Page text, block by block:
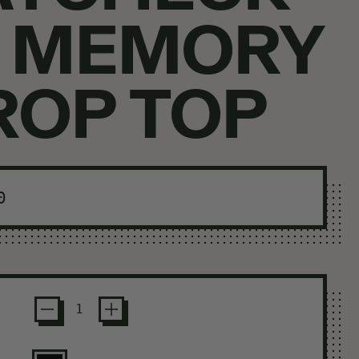
TOP
price